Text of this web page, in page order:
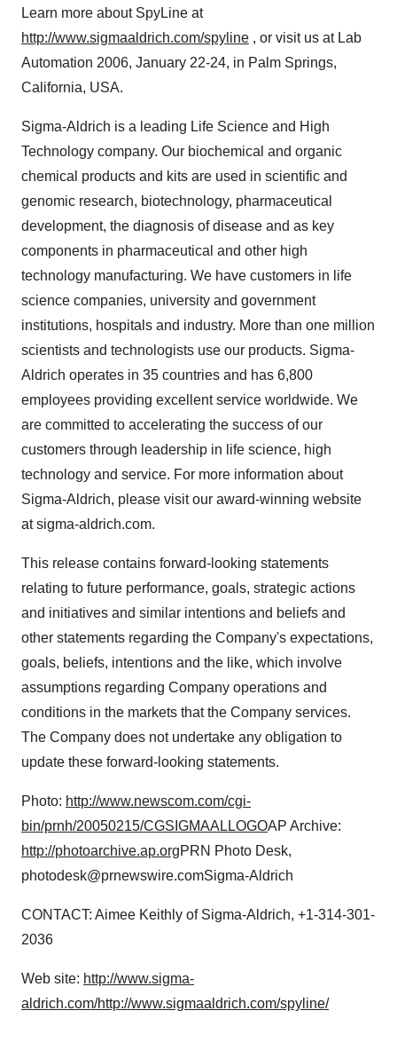
Learn more about SpyLine at
http://www.sigmaaldrich.com/spyline , or visit us at Lab
Automation 2006, January 22-24, in Palm Springs,
California, USA.
Sigma-Aldrich is a leading Life Science and High
Technology company. Our biochemical and organic
chemical products and kits are used in scientific and
genomic research, biotechnology, pharmaceutical
development, the diagnosis of disease and as key
components in pharmaceutical and other high
technology manufacturing. We have customers in life
science companies, university and government
institutions, hospitals and industry. More than one million
scientists and technologists use our products. Sigma-
Aldrich operates in 35 countries and has 6,800
employees providing excellent service worldwide. We
are committed to accelerating the success of our
customers through leadership in life science, high
technology and service. For more information about
Sigma-Aldrich, please visit our award-winning website
at sigma-aldrich.com.
This release contains forward-looking statements
relating to future performance, goals, strategic actions
and initiatives and similar intentions and beliefs and
other statements regarding the Company's expectations,
goals, beliefs, intentions and the like, which involve
assumptions regarding Company operations and
conditions in the markets that the Company services.
The Company does not undertake any obligation to
update these forward-looking statements.
Photo: http://www.newscom.com/cgi-
bin/prnh/20050215/CGSIGMAALLOGOAP Archive:
http://photoarchive.ap.orgPRN Photo Desk,
photodesk@prnewswire.comSigma-Aldrich
CONTACT: Aimee Keithly of Sigma-Aldrich, +1-314-301-
2036
Web site: http://www.sigma-
aldrich.com/http://www.sigmaaldrich.com/spyline/